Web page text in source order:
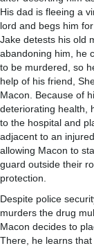
His dad is fleeing a
lord and begs him
Jake detests his old
abandoning him, he
to be murdered, so
help of his friend,
Macon. Because of
deteriorating health,
to the hospital and
adjacent to an
allowing Macon to
guard outside their
protection.
Despite police
murders the drug
Macon decides to
There, he learns